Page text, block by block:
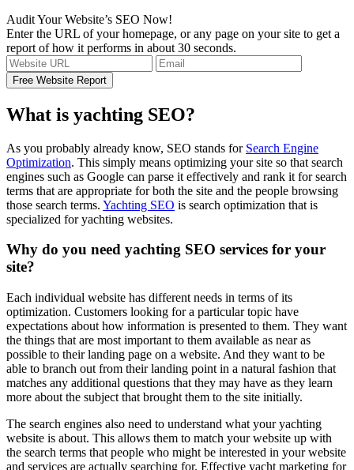
Audit Your Website’s SEO Now!
Enter the URL of your homepage, or any page on your site to get a
report of how it performs in about 30 seconds.
What is yachting SEO?
As you probably already know, SEO stands for Search Engine
Optimization. This simply means optimizing your site so that search
engines such as Google can parse it effectively and rank it for search
terms that are appropriate for both the site and the people browsing
those search terms. Yachting SEO is search optimization that is
specialized for yachting websites.
Why do you need yachting SEO services for your
site?
Each individual website has different needs in terms of its
optimization. Customers looking for a particular topic have
expectations about how information is presented to them. They want
the things that are most important to them available as near as
possible to their landing page on a website. And they want to be
able to branch out from their landing point in a natural fashion that
matches any additional questions that they may have as they learn
more about the subject that brought them to the site initially.
The search engines also need to understand what your yachting
website is about. This allows them to match your website up with
the search terms that people who might be interested in your website
and services are actually searching for. Effective yacht marketing for